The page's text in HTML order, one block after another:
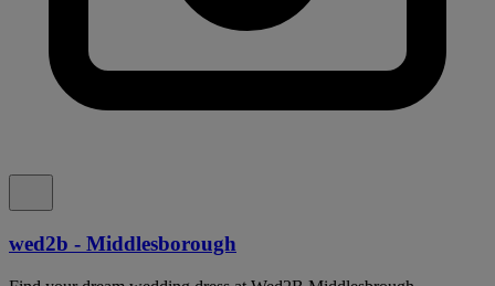
wed2b - Middlesborough